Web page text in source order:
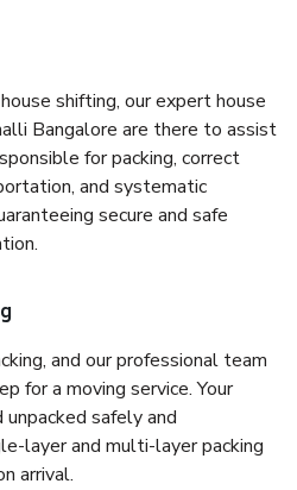
shifting, our expert house
Bangalore are there to assist
for packing, correct
and systematic
secure and safe
and our professional team
for a moving service. Your
safely and
layer and multi-layer packing
arrival.